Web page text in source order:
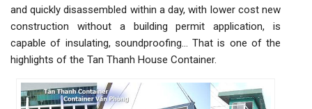
and quickly disassembled within a day, with lower cost new
construction without a building permit application, is
capable of insulating, soundproofing… That is one of the
highlights of the Tan Thanh House Container.